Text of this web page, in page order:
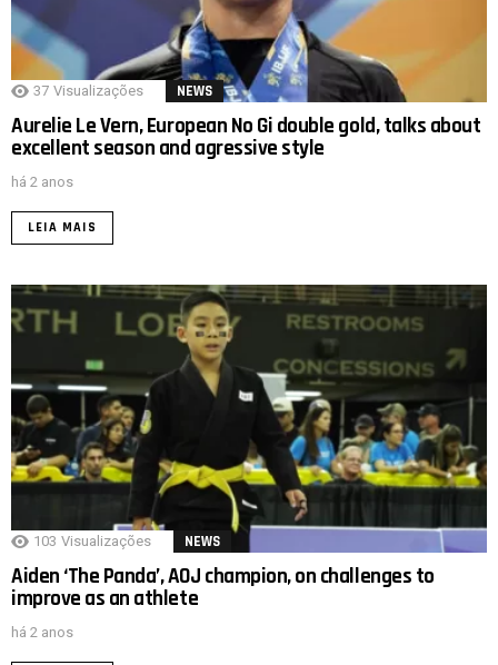
37 Visualizações NEWS
Aurelie Le Vern, European No Gi double gold, talks about
excellent season and agressive style
há 2 anos
LEIA MAIS
103 Visualizações NEWS
Aiden ‘The Panda’, AOJ champion, on challenges to
improve as an athlete
há 2 anos